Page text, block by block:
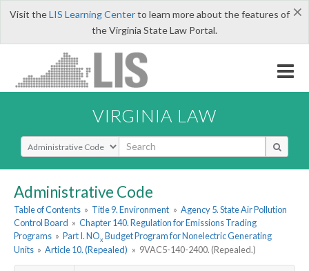
×
Visit theLIS Learning Centerto learn more about the features of
the Virginia State Law Portal.
VIRGINIA LAW
Select Search Type
Administrative Code
Table of Contents » Title 9. Environment » Agency 5. State Air Pollution
Control Board » Chapter 140. Regulation for Emissions Trading
Programs » Part I. NOx Budget Program for Nonelectric Generating
Units » Article 10. (Repealed) » 9VAC5-140-2400. (Repealed.)